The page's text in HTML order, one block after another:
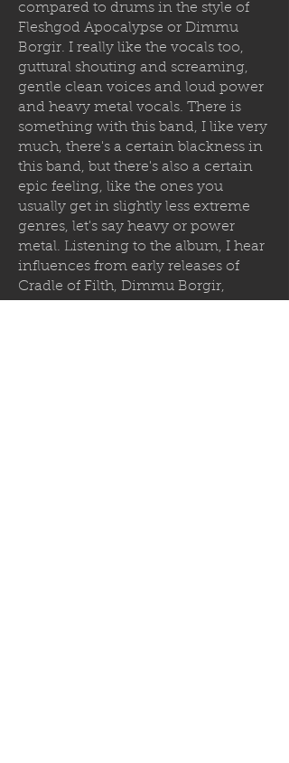
compared to drums in the style of
Fleshgod Apocalypse or Dimmu
Borgir. I really like the vocals too,
guttural shouting and screaming,
gentle clean voices and loud power
and heavy metal vocals. There is
something with this band, I like very
much, there's a certain blackness in
this band, but there's also a certain
epic feeling, like the ones you
usually get in slightly less extreme
genres, let's say heavy or power
metal. Listening to the album, I hear
influences from early releases of
Cradle of Filth, Dimmu Borgir,